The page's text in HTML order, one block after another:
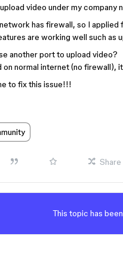
video under my company
has firewall, so I
are working well such as
another port to upload video?
on normal internet (no firewall),
to fix this issue!!!
Share
This topic has